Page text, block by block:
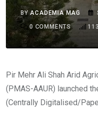
BYACADEMIA MAG
0 COMMENTS
Pir Mehr Ali Shah Arid
(PMAS-AAUR) launched
(Centrally Digitalised/